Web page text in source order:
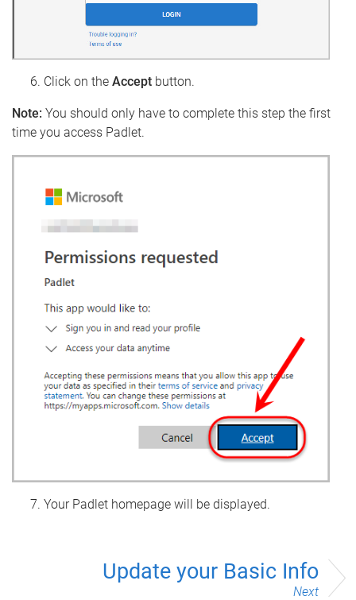
Click on the Accept button.
Note: You should only have to complete this step the first
time you access Padlet.
Your Padlet homepage will be displayed.
Update your Basic Info
Next